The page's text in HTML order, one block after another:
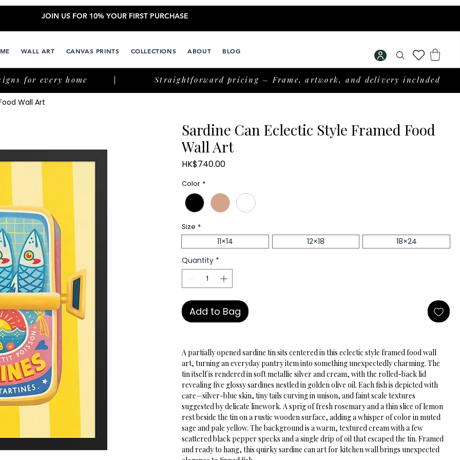
JOIN US FOR 10% YOUR FIRST PURCHASE
WALL ART CANVAS PRINTS COLLECTIONS ABOUT BLOG
for every home Straightforward pricing – Frame, artwork, and delivery included
Wall Art
Sardine Can Eclectic Style Framed Food
Wall Art
HK$740.00Price
Color *
Size *
11×14 12×18
18×24
Quantity *
Add to Bag
A partially opened sardine tin sits centered in this eclectic style framed food wall
art, turning an everyday pantry item into something unexpectedly charming. The
tin itself is rendered in soft metallic silver and cream, with the rolled-back lid
revealing five glossy sardines nestled in golden olive oil. Each fish is depicted with
care—silver-blue skin, tiny tails curving in unison, and faint scale textures
suggested by delicate linework. A sprig of fresh rosemary and a thin slice of lemon
rest beside the tin on a rustic wooden surface, adding a whisper of color in muted
sage and pale yellow. The background is a warm, textured cream with a few
scattered black pepper specks and a single drip of oil that escaped the tin. Framed
and ready to hang, this quirky sardine can art for kitchen wall brings unexpected